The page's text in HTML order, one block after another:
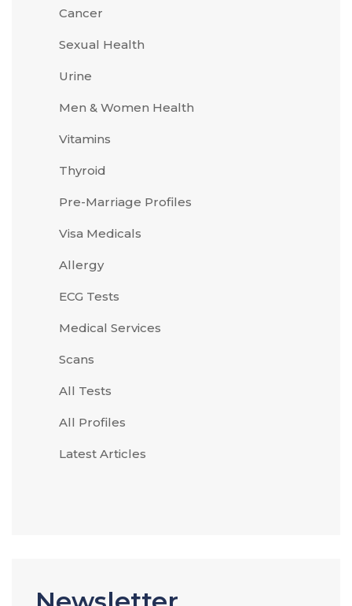
Cancer
Sexual Health
Urine
Men & Women Health
Vitamins
Thyroid
Pre-Marriage Profiles
Visa Medicals
Allergy
ECG Tests
Medical Services
Scans
All Tests
All Profiles
Latest Articles